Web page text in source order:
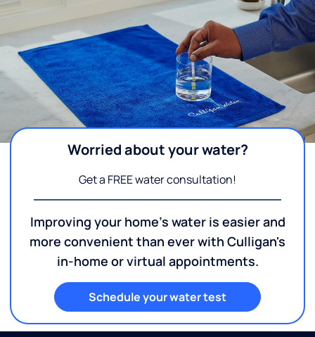
Worried about your water?
Get a FREE water consultation!
Improving your home's water is easier and
more convenient than ever with Culligan's
in-home or virtual appointments.
Schedule your water test